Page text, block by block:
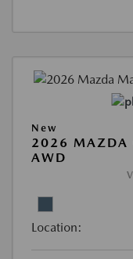
New
2026 MAZDA
AWD
Location: